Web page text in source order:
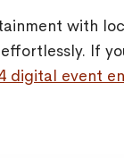
with
If
digital event